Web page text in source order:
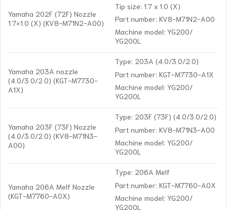
Yamaha 202F (72F) Nozzle
1.7×1.0 (X) (KV8-M71N2-A00)
Tip size: 1.7 x 1.0 (X)
Part number: KV8-M71N2-A00
Machine model: YG200/
YG200L
Yamaha 203A nozzle
(4.0/3.0/2.0) (KGT-M7730-
A1X)
Type: 203A (4.0/3.0/2.0)
Part number: KGT-M7730-A1X
Machine model: YG200/
YG200L
Yamaha 203F (73F) Nozzle
(4.0/3.0/2.0) (KV8-M71N3-
A00)
Type: 203F (73F) (4.0/3.0/2.0)
Part number: KV8-M71N3-A00
Machine model: YG200/
YG200L
Yamaha 206A Melf Nozzle
(KGT-M7760-A0X)
Type: 206A Melf
Part number: KGT-M7760-A0X
Machine model: YG200/
YG200L